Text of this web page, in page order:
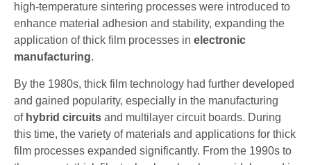
high-temperature sintering processes were introduced to
enhance material adhesion and stability, expanding the
application of thick film processes in electronic
manufacturing.
By the 1980s, thick film technology had further developed
and gained popularity, especially in the manufacturing
of hybrid circuits and multilayer circuit boards. During
this time, the variety of materials and applications for thick
film processes expanded significantly. From the 1990s to